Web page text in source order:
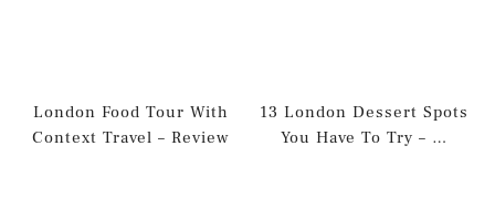
London Food Tour With
Context Travel – Review
13 London Dessert Spots
You Have To Try – …